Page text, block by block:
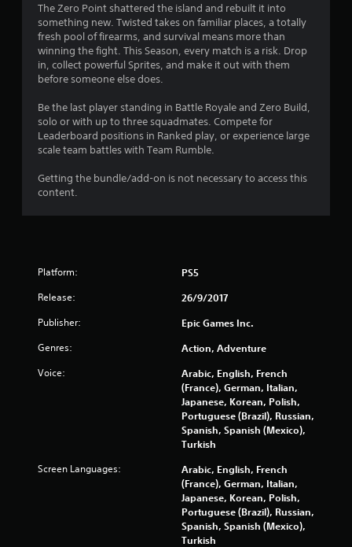
3
a
r
f
5
t
a
r
The Zero Point shattered the island and rebuilt it into
something new. Twisted takes on familiar places, a totally
fresh pool of firearms, and survival means more than
winning the fight. This Season, every match is a risk. Drop
in, collect powerful Sprites, and make it out with them
before someone else does.
Be the last player standing in Battle Royale and Zero Build,
solo or with up to three squadmates. Compete for
Leaderboard positions in Ranked play, or experience large
scale team battles with Team Rumble.
Getting the bundle/add-on is not necessary to access this
content.
Platform: PS5
Release: 26/9/2017
Publisher: Epic Games Inc.
Genres: Action, Adventure
Voice:
Arabic, English, French
(France), German, Italian,
Japanese, Korean, Polish,
Portuguese (Brazil), Russian,
Spanish, Spanish (Mexico),
Turkish
Screen Languages:
Arabic, English, French
(France), German, Italian,
Japanese, Korean, Polish,
Portuguese (Brazil), Russian,
Spanish, Spanish (Mexico),
Turkish